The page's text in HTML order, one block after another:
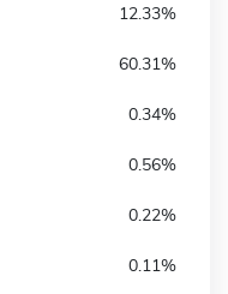
12.33%
60.31%
0.34%
0.56%
0.22%
0.11%